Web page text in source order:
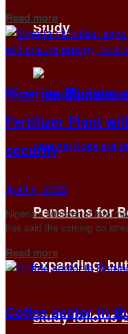
Study
Pensions for
expanding,
study follows
Read moreDetails
Nigerian Minister
Fertilizer Plant
security
April 4, 2022
Nigeria’s Minister of
has said the coming on
Read moreDetails
Coffee sector in